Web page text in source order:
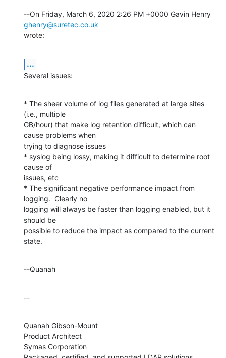
ghenry@suretec.co.uk
wrote:
...
Several issues:
* The sheer volume of log files generated at large sites
(i.e., multiple
GB/hour) that make log retention difficult, which can
cause problems when
trying to diagnose issues
* syslog being lossy, making it difficult to determine root
cause of
issues, etc
* The significant negative performance impact from
logging.  Clearly no
logging will always be faster than logging enabled, but it
should be
possible to reduce the impact as compared to the current
state.
--Quanah
--
Quanah Gibson-Mount
Product Architect
Symas Corporation